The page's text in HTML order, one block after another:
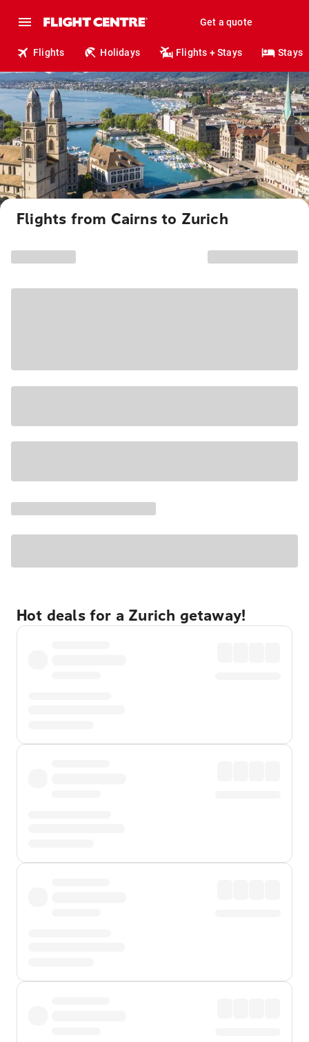
Get a quote
Flights Holidays Flights + Stays Stays
Flights from Cairns to Zurich
Hot deals for a Zurich getaway!